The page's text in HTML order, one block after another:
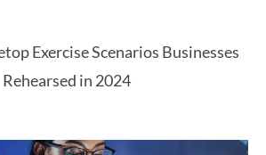
Exercise Scenarios Businesses
Rehearsed in 2024